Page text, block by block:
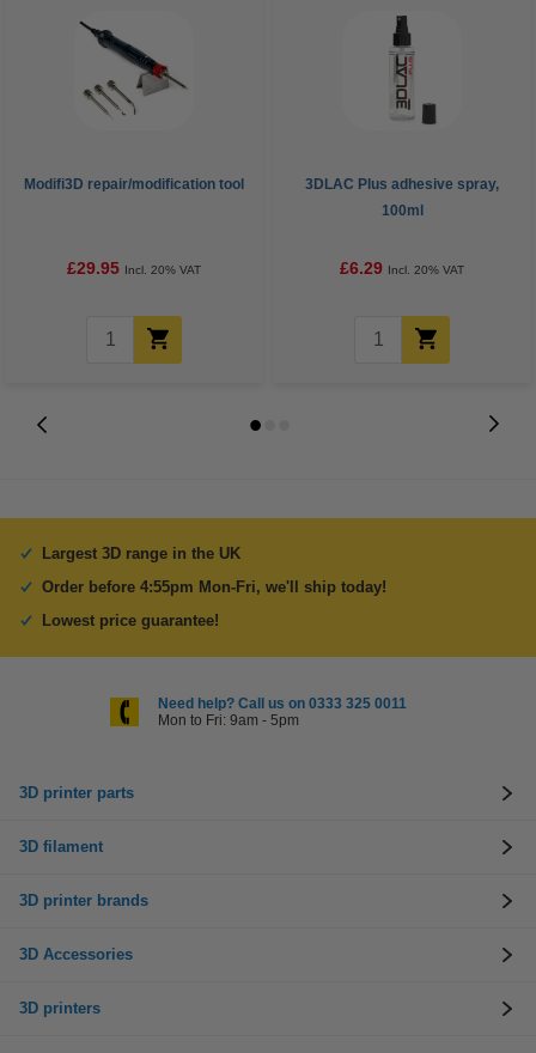
Modifi3D repair/modification tool
£29.95 Incl. 20% VAT
3DLAC Plus adhesive spray,
100ml
£6.29 Incl. 20% VAT
Largest 3D range in the UK
Order before 4:55pm Mon-Fri, we'll ship today!
Lowest price guarantee!
Need help? Call us on 0333 325 0011
Mon to Fri: 9am - 5pm
3D printer parts
3D filament
3D printer brands
3D Accessories
3D printers